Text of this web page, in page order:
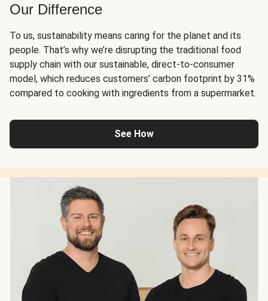
Our Difference
To us, sustainability means caring for the planet and its
people. That’s why we’re disrupting the traditional food
supply chain with our sustainable, direct-to-consumer
model, which reduces customers’ carbon footprint by 31%
compared to cooking with ingredients from a supermarket.
See How